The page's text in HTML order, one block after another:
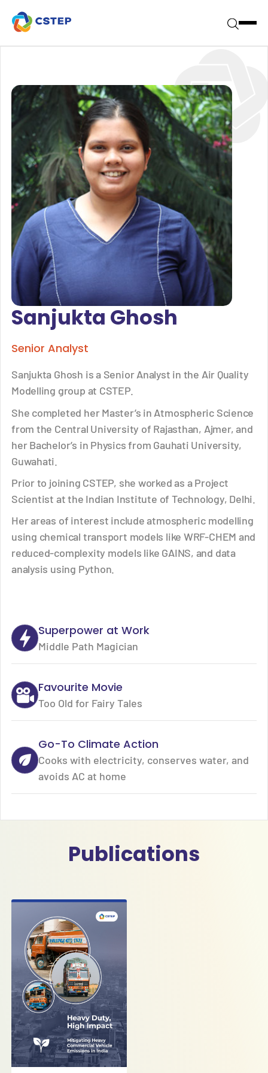
Sanjukta Ghosh
Senior Analyst
Sanjukta Ghosh is a Senior Analyst in the Air Quality
Modelling group at CSTEP.
She completed her Master’s in Atmospheric Science
from the Central University of Rajasthan, Ajmer, and
her Bachelor’s in Physics from Gauhati University,
Guwahati.
Prior to joining CSTEP, she worked as a Project
Scientist at the Indian Institute of Technology, Delhi.
Her areas of interest include atmospheric modelling
using chemical transport models like WRF-CHEM and
reduced-complexity models like GAINS, and data
analysis using Python.
Superpower at Work
Middle Path Magician
Favourite Movie
Too Old for Fairy Tales
Go-To Climate Action
Cooks with electricity, conserves water, and
avoids AC at home
Publications